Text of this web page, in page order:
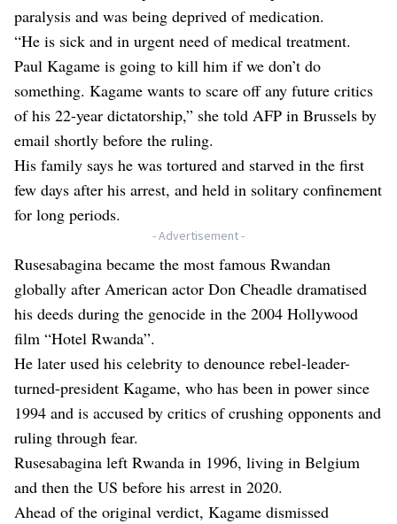
paralysis and was being deprived of medication.
“He is sick and in urgent need of medical treatment.
Paul Kagame is going to kill him if we don’t do
something. Kagame wants to scare off any future critics
of his 22-year dictatorship,” she told AFP in Brussels by
email shortly before the ruling.
His family says he was tortured and starved in the first
few days after his arrest, and held in solitary confinement
for long periods.
- Advertisement -
Rusesabagina became the most famous Rwandan
globally after American actor Don Cheadle dramatised
his deeds during the genocide in the 2004 Hollywood
film “Hotel Rwanda”.
He later used his celebrity to denounce rebel-leader-
turned-president Kagame, who has been in power since
1994 and is accused by critics of crushing opponents and
ruling through fear.
Rusesabagina left Rwanda in 1996, living in Belgium
and then the US before his arrest in 2020.
Ahead of the original verdict, Kagame dismissed